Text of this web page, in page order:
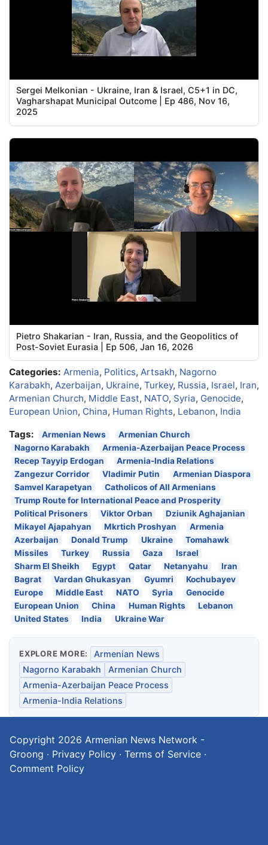
Sergei Melkonian - Ukraine, Iran & Israel, C5+1 in DC,
Vagharshapat Municipal Outcome | Ep 486, Nov 16,
2025
Pietro Shakarian - Iran, Russia, and the Geopolitics of
Post-Soviet Eurasia | Ep 506, Jan 16, 2026
Categories: Armenia, Politics, Artsakh, Nagorno
Karabakh, Azerbaijan, Ukraine, Turkey, Russia, Israel, Iran,
Armenian Church, Middle East, NATO, Syria, Genocide,
European Union, China, Human Rights, Lebanon, India
Tags:
Armenian News
Armenian Church
Nagorno Karabakh
Armenia-Azerbaijan Peace Process
Recep Tayyip Erdogan
Armenia-India Relations
Zangezur Corridor
Vladimir Putin
Armenian Diaspora
Samvel Karapetyan
Catholicos of All Armenians
Trump Route for International Peace and Prosperity
Political Prisoners
Viktor Orban
Dziunik Aghajanian
Mikayel Ajapahyan
Mkrtich Proshyan
Armenia
Azerbaijan
Donald Trump Ukraine
Tomahawk
Missiles
Turkey Russia Gaza
Israel
Sharm El Sheikh
Egypt Qatar Netanyahu
Iran
Bagrat
Vardan Ghukasyan Gyumri
Kochubayev
Europe
Middle East NATO Syria
Genocide
European Union
China Human Rights
Lebanon
United States
India Ukraine War
EXPLORE MORE:
Armenian News
Nagorno Karabakh
Armenian Church
Armenia-Azerbaijan Peace Process
Armenia-India Relations
Copyright 2026 Armenian News Network -
Groong · Privacy Policy · Terms of Service ·
Comment Policy